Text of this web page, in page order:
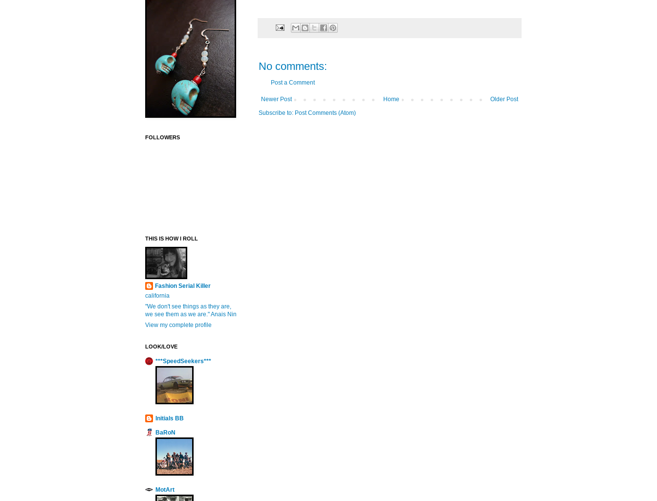
No comments:
Post a Comment
Newer Post Older Post
Home
Subscribe to: Post Comments (Atom)
FOLLOWERS
THIS IS HOW I ROLL
Fashion Serial Killer
california
"We don't see things as they are,
we see them as we are." Anais Nin
View my complete profile
LOOK/LOVE
***SpeedSeekers***
Initials BB
BaRoN
MotArt